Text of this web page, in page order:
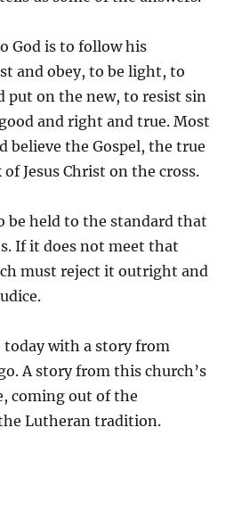
God is to follow his
and obey, to be light, to
put on the new, to resist sin
and right and true. Most
believe the Gospel, the true
Jesus Christ on the cross.
be held to the standard that
If it does not meet that
must reject it outright and
today with a story from
A story from this church’s
coming out of the
Lutheran tradition.